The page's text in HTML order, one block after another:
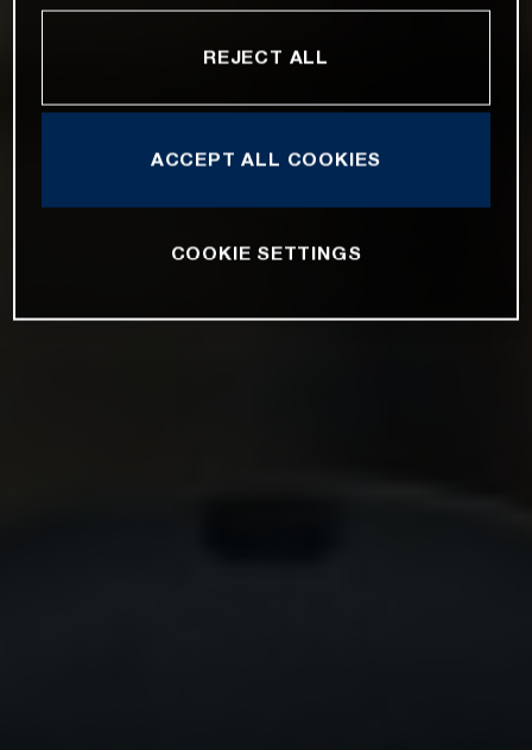
REJECT ALL
ACCEPT ALL COOKIES
COOKIE SETTINGS